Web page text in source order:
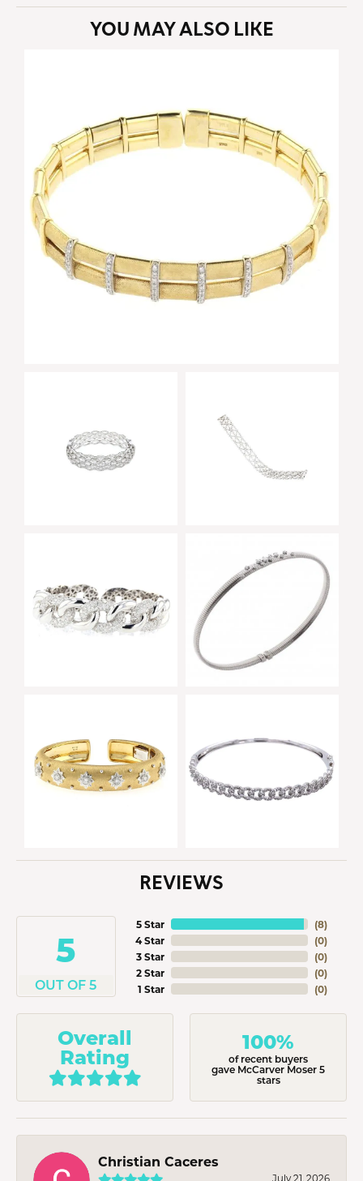
YOU MAY ALSO LIKE
REVIEWS
5
OUT OF 5
5 Star
4 Star
3 Star
2 Star
1 Star
(8)
(0)
(0)
(0)
(0)
Overall
Rating
100%
of recent buyers
gave McCarver Moser 5
stars
Christian Caceres
July 21, 2026